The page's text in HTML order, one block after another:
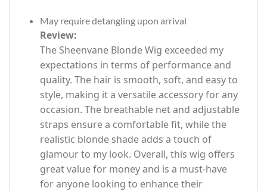
May require detangling upon arrival
Review:
The Sheenvane Blonde Wig exceeded my
expectations in terms of performance and
quality. The hair is smooth, soft, and easy to
style, making it a versatile accessory for any
occasion. The breathable net and adjustable
straps ensure a comfortable fit, while the
realistic blonde shade adds a touch of
glamour to my look. Overall, this wig offers
great value for money and is a must-have
for anyone looking to enhance their